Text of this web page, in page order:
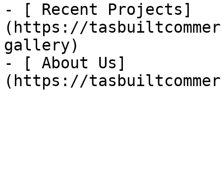
- [ Recent Projects]
(https://
gallery)
- [ About Us]
(https://